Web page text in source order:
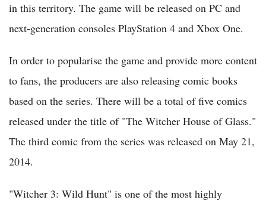
in this territory. The game will be released on PC and
next-generation consoles PlayStation 4 and Xbox One.
In order to popularise the game and provide more content
to fans, the producers are also releasing comic books
based on the series. There will be a total of five comics
released under the title of "The Witcher House of Glass."
The third comic from the series was released on May 21,
2014.
"Witcher 3: Wild Hunt" is one of the most highly